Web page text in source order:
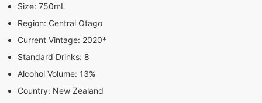
Size: 750mL
Region: Central Otago
Current Vintage: 2020*
Standard Drinks: 8
Alcohol Volume: 13%
Country: New Zealand